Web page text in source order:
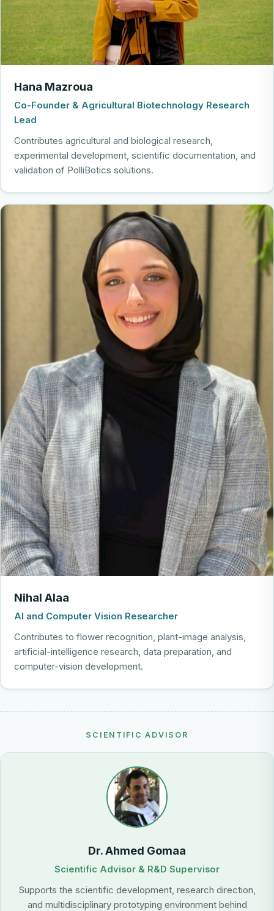
Hana Mazroua
Co-Founder & Agricultural Biotechnology Research
Lead
Contributes agricultural and biological research,
experimental development, scientific documentation, and
validation of PolliBotics solutions.
Nihal Alaa
AI and Computer Vision Researcher
Contributes to flower recognition, plant-image analysis,
artificial-intelligence research, data preparation, and
computer-vision development.
SCIENTIFIC ADVISOR
Dr. Ahmed Gomaa
Scientific Advisor & R&D Supervisor
Supports the scientific development, research direction,
and multidisciplinary prototyping environment behind